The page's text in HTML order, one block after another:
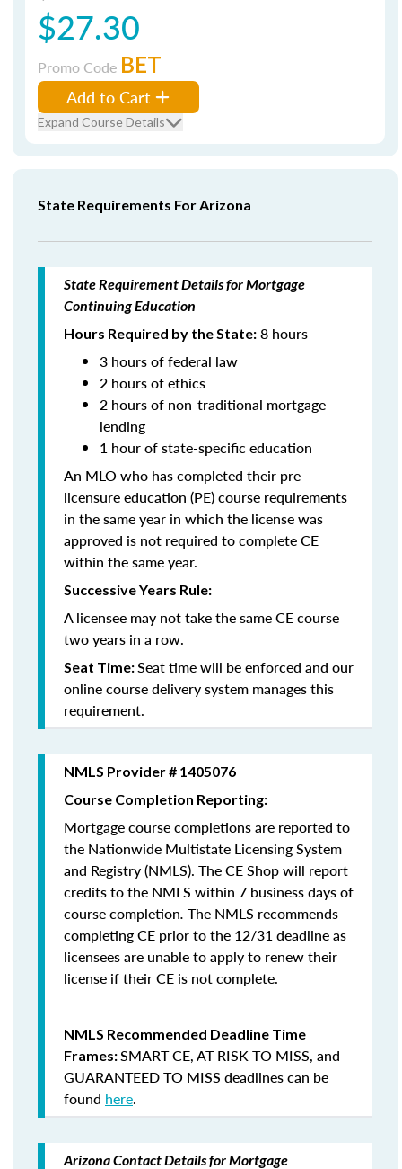
$27.30
Promo Code BET
Add to Cart
Expand Course Details
State Requirements For Arizona
State Requirement Details for Mortgage
Continuing Education
Hours Required by the State: 8 hours
3 hours of federal law
2 hours of ethics
2 hours of non-traditional mortgage
lending
1 hour of state-specific education
An MLO who has completed their pre-
licensure education (PE) course requirements
in the same year in which the license was
approved is not required to complete CE
within the same year.
Successive Years Rule:
A licensee may not take the same CE course
two years in a row.
Seat Time:Seat time will be enforced and our
online course delivery system manages this
requirement.
NMLS Provider # 1405076
Course Completion Reporting:
Mortgage course completions are reported to
the Nationwide Multistate Licensing System
and Registry (NMLS). The CE Shop will report
credits to the NMLS within 7 business days of
course completion. The NMLS recommends
completing CE prior to the 12/31 deadline as
licensees are unable to apply to renew their
license if their CE is not complete.
NMLS Recommended Deadline Time
Frames:SMART CE,AT RISK TO MISS, and
GUARANTEED TO MISS deadlines can be
found here.
Arizona Contact Details for Mortgage